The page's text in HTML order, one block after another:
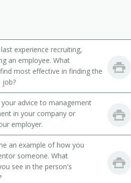
President
Chair
experience recruiting,
an employee. What
most effective in finding the
job?
advice to management
in your company or
employer.
an example of how you
someone. What
see in the person's